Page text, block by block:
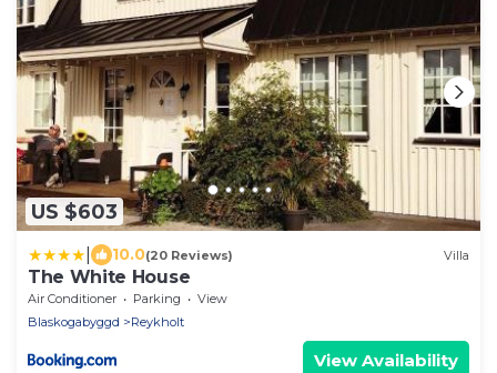
US $603
10.0(20 Reviews) Villa
The White House
Air Conditioner Parking
View
Blaskogabyggd
Reykholt
View Availability